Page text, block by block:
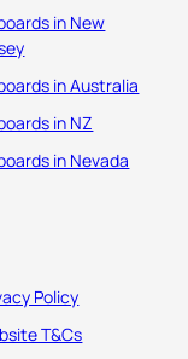
in New
in Australia
in NZ
in Nevada
Policy
T&Cs